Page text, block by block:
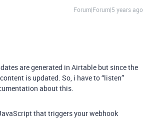
Forum|Forum|5 years ago
are generated in Airtable but since the
is updated. So, i have to “listen”
about this.
that triggers your webhook